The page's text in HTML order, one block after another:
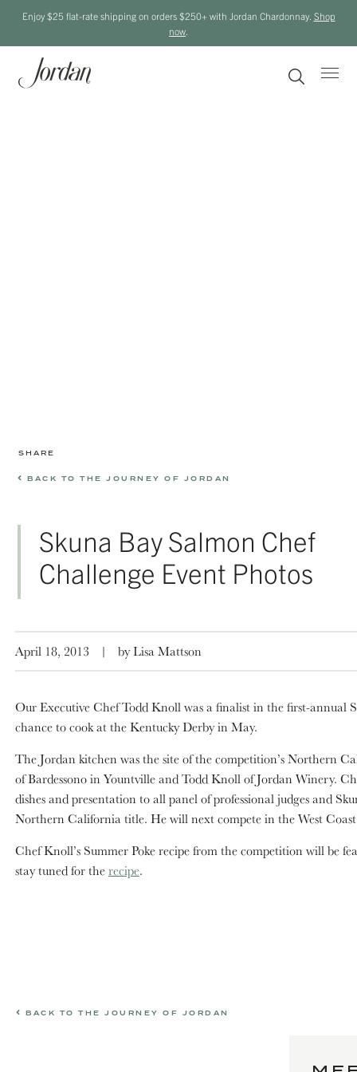
Enjoy $25 flat-rate shipping on orders $250+ with Jordan Chardonnay. Shop
now
SHARE
BACK TO THE JOURNEY OF JORDAN
Skuna Bay Salmon Chef
Challenge Event Photos
April 18, 2013 | by Lisa Mattson
Our Executive Chef Todd Knoll was a finalist in the first-annual
chance to cook at the Kentucky Derby in May.
The Jordan kitchen was the site of the competition’s Northern
of Bardessono in Yountville and Todd Knoll of Jordan Winery.
dishes and presentation to all panel of professional judges and
Northern California title. He will next compete in the West
Chef Knoll’s Summer Poke recipe from the competition will be
stay tuned for therecipe.
BACK TO THE JOURNEY OF JORDAN